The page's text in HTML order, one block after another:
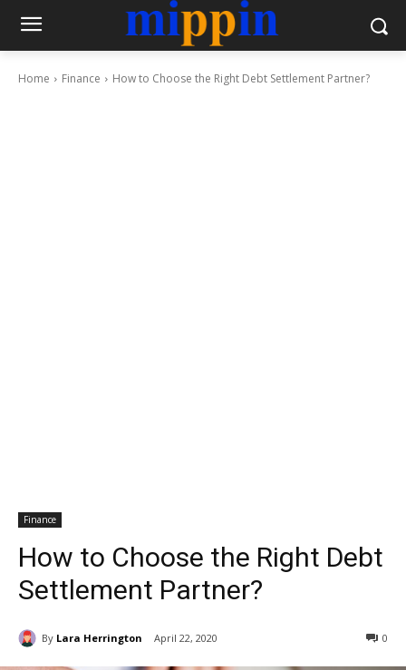
Home Finance How to Choose the Right Debt Settlement Partner?
Finance
How to Choose the Right Debt
Settlement Partner?
By Lara Herrington April 22, 2020 0